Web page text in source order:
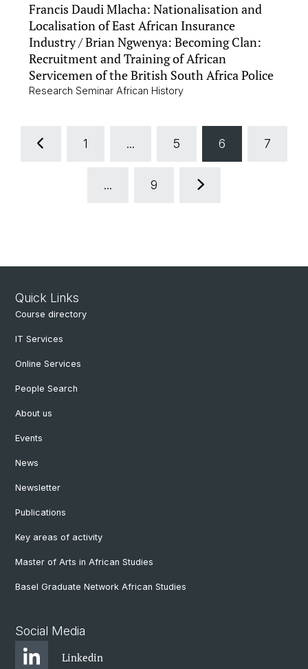
Francis Daudi Mlacha: Nationalisation and
Localisation of East African Insurance
Industry / Brian Ngwenya: Becoming Clan:
Recruitment and Training of African
Servicemen of the British South Africa Police
Research Seminar African History
1 ... 5 6 7
... 9
Quick Links
Course directory
IT Services
Online Services
People Search
About us
Events
News
Newsletter
Publications
Key areas of activity
Master of Arts in African Studies
Basel Graduate Network African Studies
Social Media
Linkedin